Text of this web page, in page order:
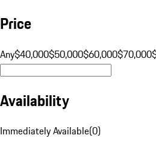
Price
Any$40,000$50,000$60,000$70,000
Availability
Immediately Available(0)